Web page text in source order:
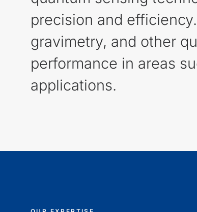
precision and
gravimetry, and other
performance in areas
applications.